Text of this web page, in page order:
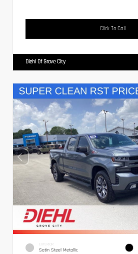
Click To Call
Diehl Of Grove City
EXTERIOR
Satin Steel Metallic